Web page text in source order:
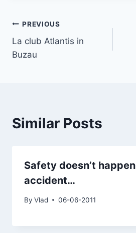
Post
navigation
PREVIOUS
La club Atlantis in
Buzau
Similar Posts
Safety doesn’t
accident…
By Vlad 06-06-2011